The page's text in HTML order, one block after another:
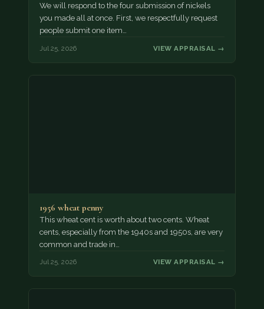
We will respond to the four submission of nickels
you made all at once. First, we respectfully request
people submit one item…
Jul 25, 2026 VIEW APPRAISAL →
1956 wheat penny
This wheat cent is worth about two cents. Wheat
cents, especially from the 1940s and 1950s, are very
common and trade in…
Jul 25, 2026 VIEW APPRAISAL →